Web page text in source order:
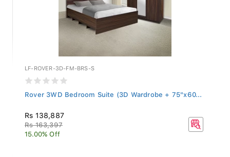
LF-ROVER-3D-FM-BRS-S
Rover 3WD Bedroom Suite (3D Wardrobe + 75"x60...
Rs 138,887
Rs 163,397
15.00% Off